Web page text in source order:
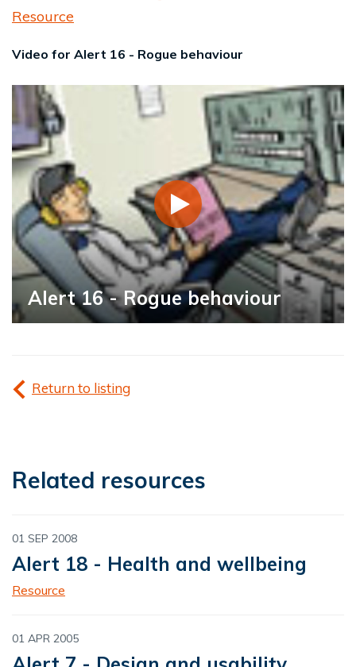
Resource
Video for Alert 16 - Rogue behaviour
Alert 16 - Rogue behaviour
Return to listing
Related resources
01 SEP 2008
Alert 18 - Health and wellbeing
Resource
01 APR 2005